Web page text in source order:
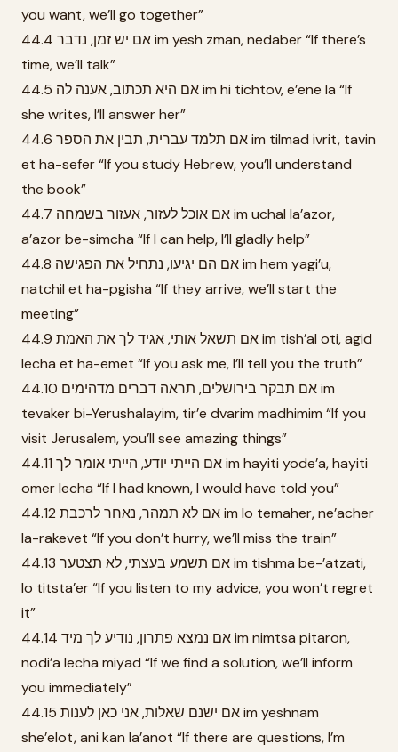
you want, we’ll go together”
44.4 אם יש זמן, נדבר im yesh zman, nedaber “If there’s
time, we’ll talk”
44.5 אם היא תכתוב, אענה לה im hi tichtov, e’ene la “If
she writes, I’ll answer her”
44.6 אם תלמד עברית, תבין את הספר im tilmad ivrit, tavin
et ha-sefer “If you study Hebrew, you’ll understand
the book”
44.7 אם אוכל לעזור, אעזור בשמחה im uchal la’azor,
a’azor be-simcha “If I can help, I’ll gladly help”
44.8 אם הם יגיעו, נתחיל את הפגישה im hem yagi’u,
natchil et ha-pgisha “If they arrive, we’ll start the
meeting”
44.9 אם תשאל אותי, אגיד לך את האמת im tish’al oti, agid
lecha et ha-emet “If you ask me, I’ll tell you the truth”
44.10 אם תבקר בירושלים, תראה דברים מדהימים im
tevaker bi-Yerushalayim, tir’e dvarim madhimim “If you
visit Jerusalem, you’ll see amazing things”
44.11 אם הייתי יודע, הייתי אומר לך im hayiti yode’a, hayiti
omer lecha “If I had known, I would have told you”
44.12 אם לא תמהר, נאחר לרכבת im lo temaher, ne’acher
la-rakevet “If you don’t hurry, we’ll miss the train”
44.13 אם תשמע בעצתי, לא תצטער im tishma be-’atzati,
lo titsta’er “If you listen to my advice, you won’t regret
it”
44.14 אם נמצא פתרון, נודיע לך מיד im nimtsa pitaron,
nodi’a lecha miyad “If we find a solution, we’ll inform
you immediately”
44.15 אם ישנם שאלות, אני כאן לענות im yeshnam
she’elot, ani kan la’anot “If there are questions, I’m